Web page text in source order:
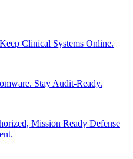
Clinical Systems Online.
Stay Audit-Ready.
Mission Ready Defense